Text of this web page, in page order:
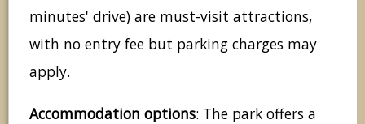
minutes' drive) are must-visit attractions,
with no entry fee but parking charges may
apply.
Accommodation options: The park offers a